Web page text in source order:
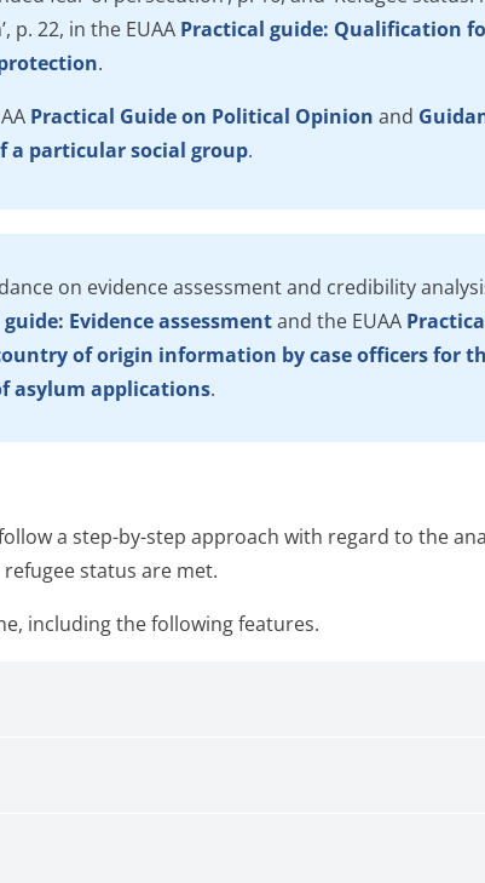
p. 22, in the EUAA Practical guide: Qualification
.
Practical Guide on Political Opinion and
a particular social group.
on evidence assessment and credibility
Evidence assessmentand the EUAA
of origin information by case officers for
asylum applications.
a step-by-step approach with regard to the
status are met.
including the following features.